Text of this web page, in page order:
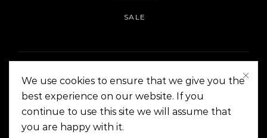
SALE
On The Corner Manila | Copyright 2014-2024
We use cookies to ensure that we give you the
best experience on our website. If you
continue to use this site we will assume that
you are happy with it.